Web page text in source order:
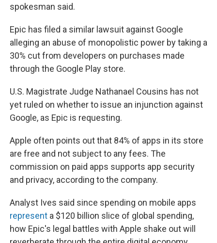
spokesman said.
Epic has filed a similar lawsuit against Google
alleging an abuse of monopolistic power by taking a
30% cut from developers on purchases made
through the Google Play store.
U.S. Magistrate Judge Nathanael Cousins has not
yet ruled on whether to issue an injunction against
Google, as Epic is requesting.
Apple often points out that 84% of apps in its store
are free and not subject to any fees. The
commission on paid apps supports app security
and privacy, according to the company.
Analyst Ives said since spending on mobile apps
represent a $120 billion slice of global spending,
how Epic's legal battles with Apple shake out will